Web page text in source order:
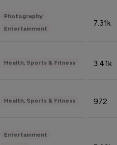
Photography
Entertainment
7.31k
Health, Sports & Fitness 3.41k
Health, Sports & Fitness 972
Entertainment